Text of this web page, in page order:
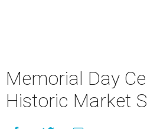
Memorial Day
Historic Market